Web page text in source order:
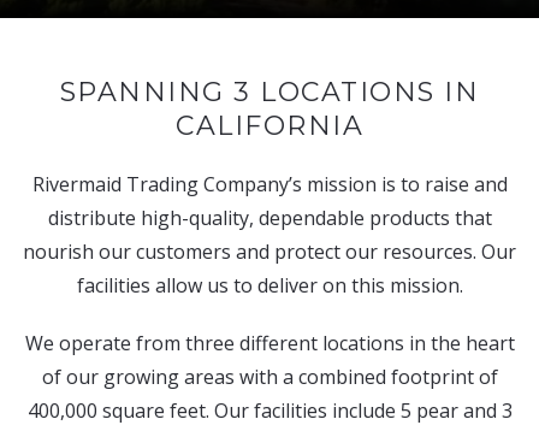
SPANNING 3 LOCATIONS IN
CALIFORNIA
Rivermaid Trading Company’s mission is to raise and
distribute high-quality, dependable products that
nourish our customers and protect our resources. Our
facilities allow us to deliver on this mission.
We operate from three different locations in the heart
of our growing areas with a combined footprint of
400,000 square feet. Our facilities include 5 pear and 3